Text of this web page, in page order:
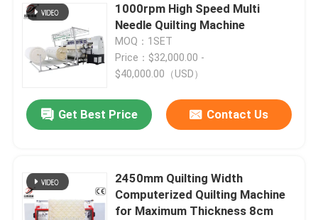
1000rpm High Speed Multi
Needle Quilting Machine
MOQ：1SET
Price：$32,000.00 -
$40,000.00（USD）
Get Best Price Contact Us
2450mm Quilting Width
Computerized Quilting Machine
for Maximum Thickness 8cm